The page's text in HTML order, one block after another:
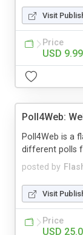
Visit
Price
USD 9.99
Poll4Web:
posted by
Poll4Web is a
different polls
Visit
Price
USD